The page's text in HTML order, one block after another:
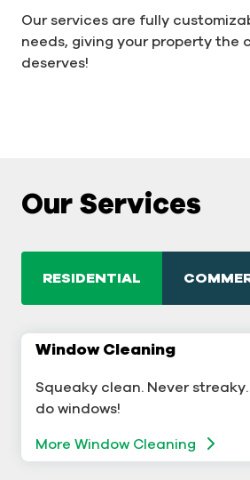
Our services are fully
needs, giving your property the
deserves!
Our Services
RESIDENTIAL
Window Cleaning
Squeaky clean. Never
do windows!
More Window Cleaning
Commercial Window
A sterling business deserves